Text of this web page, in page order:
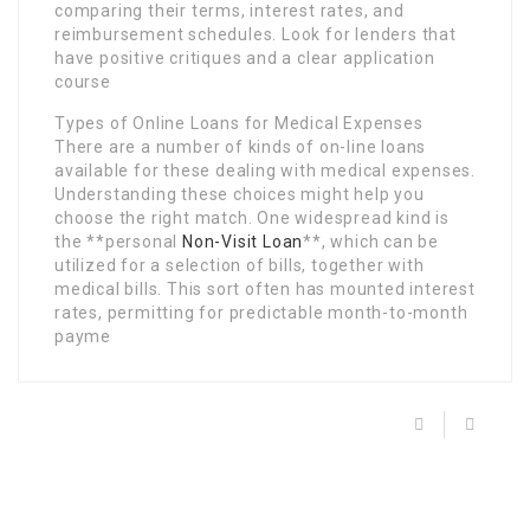
comparing their terms, interest rates, and
reimbursement schedules. Look for lenders that
have positive critiques and a clear application
course
Types of Online Loans for Medical Expenses
There are a number of kinds of on-line loans
available for these dealing with medical expenses.
Understanding these choices might help you
choose the right match. One widespread kind is
the **personal
Non-Visit Loan**, which can be
utilized for a selection of bills, together with
medical bills. This sort often has mounted interest
rates, permitting for predictable month-to-month
payme